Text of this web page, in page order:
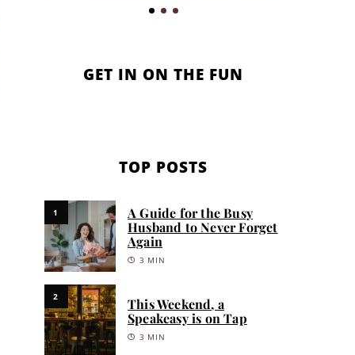
GET IN ON THE FUN
TOP POSTS
1
A Guide for the Busy
Husband to Never Forget
Again
3 MIN
2
This Weekend, a
Speakeasy is on Tap
3 MIN